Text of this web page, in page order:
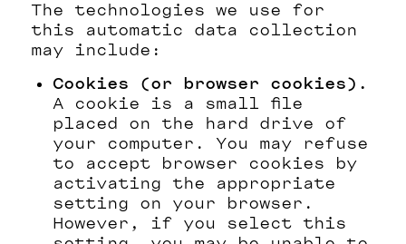
The technologies we use for
this automatic data collection
may include:
Cookies (or browser cookies).
A cookie is a small file
placed on the hard drive of
your computer. You may refuse
to accept browser cookies by
activating the appropriate
setting on your browser.
However, if you select this